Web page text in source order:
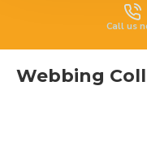
Call us
Webbing